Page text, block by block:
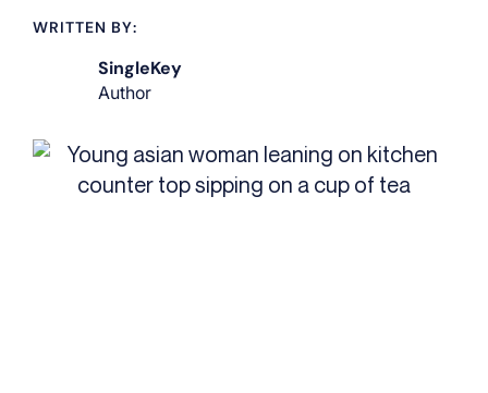
WRITTEN BY:
SingleKey
Author